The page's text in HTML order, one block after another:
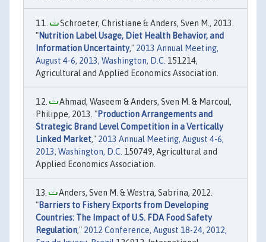
Schroeter, Christiane & Anders, Sven M., 2013.
"Nutrition Label Usage, Diet Health Behavior, and
Information Uncertainty," 2013 Annual Meeting,
August 4-6, 2013, Washington, D.C. 151214,
Agricultural and Applied Economics Association.
Ahmad, Waseem & Anders, Sven M. & Marcoul,
Philippe, 2013. "Production Arrangements and
Strategic Brand Level Competition in a Vertically
Linked Market," 2013 Annual Meeting, August 4-6,
2013, Washington, D.C. 150749, Agricultural and
Applied Economics Association.
Anders, Sven M. & Westra, Sabrina, 2012.
"Barriers to Fishery Exports from Developing
Countries: The Impact of U.S. FDA Food Safety
Regulation," 2012 Conference, August 18-24, 2012,